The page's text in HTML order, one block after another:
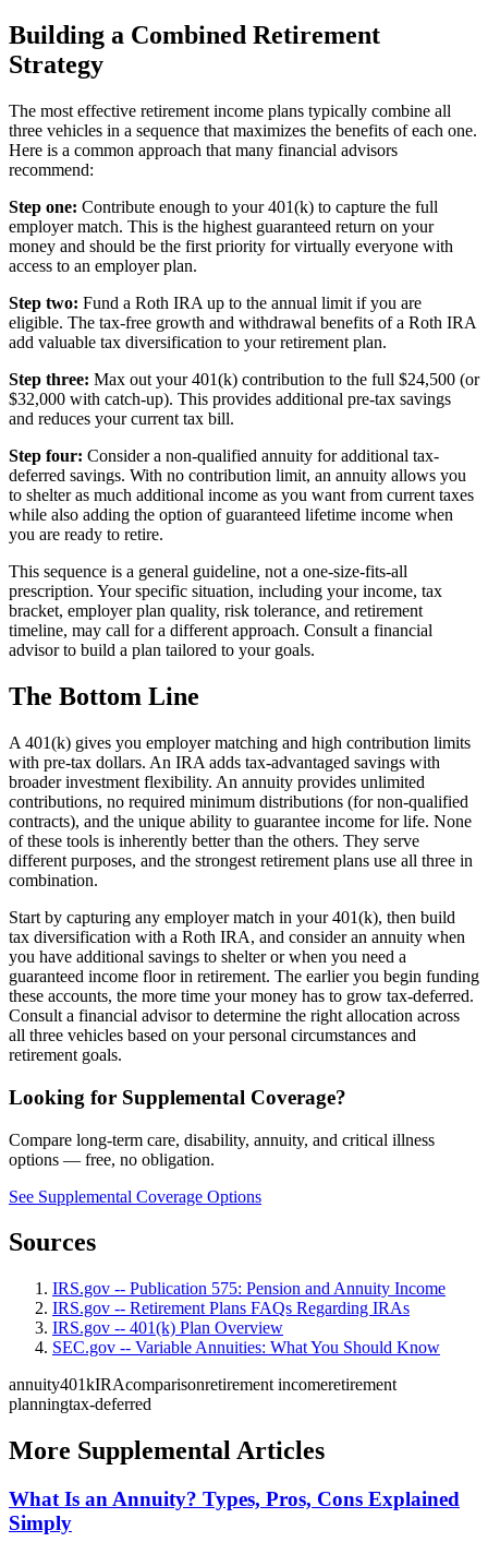
Building a Combined Retirement
Strategy
The most effective retirement income plans typically combine all
three vehicles in a sequence that maximizes the benefits of each one.
Here is a common approach that many financial advisors
recommend:
Step one: Contribute enough to your 401(k) to capture the full
employer match. This is the highest guaranteed return on your
money and should be the first priority for virtually everyone with
access to an employer plan.
Step two: Fund a Roth IRA up to the annual limit if you are
eligible. The tax-free growth and withdrawal benefits of a Roth IRA
add valuable tax diversification to your retirement plan.
Step three: Max out your 401(k) contribution to the full $24,500 (or
$32,000 with catch-up). This provides additional pre-tax savings
and reduces your current tax bill.
Step four: Consider a non-qualified annuity for additional tax-
deferred savings. With no contribution limit, an annuity allows you
to shelter as much additional income as you want from current taxes
while also adding the option of guaranteed lifetime income when
you are ready to retire.
This sequence is a general guideline, not a one-size-fits-all
prescription. Your specific situation, including your income, tax
bracket, employer plan quality, risk tolerance, and retirement
timeline, may call for a different approach. Consult a financial
advisor to build a plan tailored to your goals.
The Bottom Line
A 401(k) gives you employer matching and high contribution limits
with pre-tax dollars. An IRA adds tax-advantaged savings with
broader investment flexibility. An annuity provides unlimited
contributions, no required minimum distributions (for non-qualified
contracts), and the unique ability to guarantee income for life. None
of these tools is inherently better than the others. They serve
different purposes, and the strongest retirement plans use all three in
combination.
Start by capturing any employer match in your 401(k), then build
tax diversification with a Roth IRA, and consider an annuity when
you have additional savings to shelter or when you need a
guaranteed income floor in retirement. The earlier you begin funding
these accounts, the more time your money has to grow tax-deferred.
Consult a financial advisor to determine the right allocation across
all three vehicles based on your personal circumstances and
retirement goals.
Looking for Supplemental Coverage?
Compare long-term care, disability, annuity, and critical illness
options — free, no obligation.
See Supplemental Coverage Options
Sources
IRS.gov -- Publication 575: Pension and Annuity Income
IRS.gov -- Retirement Plans FAQs Regarding IRAs
IRS.gov -- 401(k) Plan Overview
SEC.gov -- Variable Annuities: What You Should Know
annuity401kIRAcomparisonretirement incomeretirement
planningtax-deferred
More Supplemental Articles
What Is an Annuity? Types, Pros, Cons Explained
Simply